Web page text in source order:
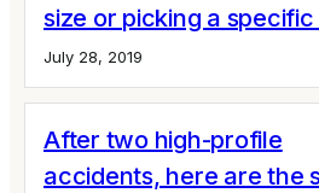
size or picking a
July 28, 2019
After two high-profile
accidents, here are the